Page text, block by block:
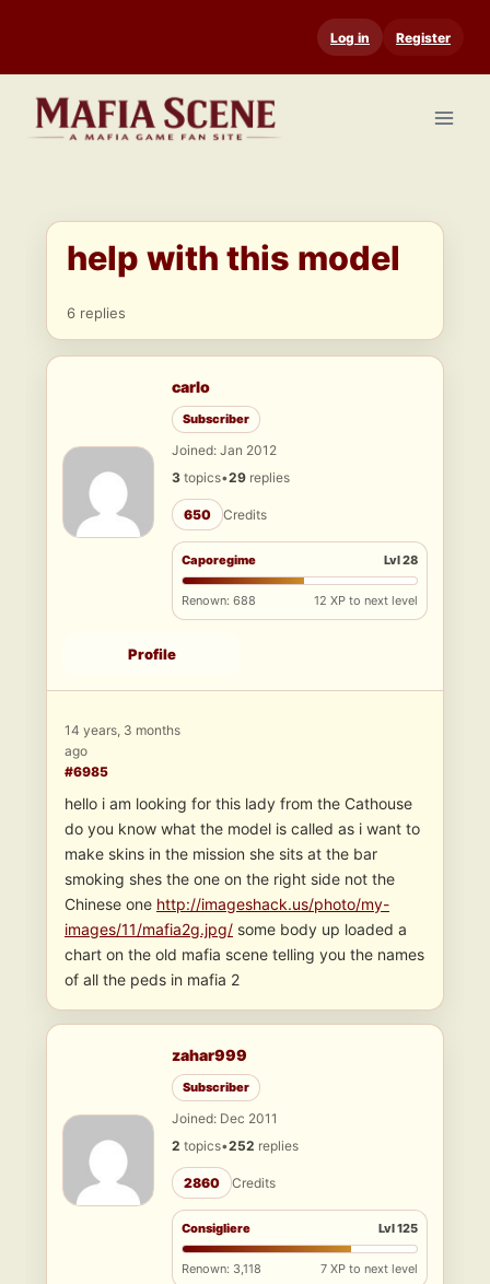
content
Log in Register
help with this model
6 replies
carlo
Subscriber
Joined: Jan 2012
3 topics•29 replies
650 Credits
Caporegime Lvl 28
Renown: 688 12 XP to next level
Profile
14 years, 3 months
ago
#6985
hello i am looking for this lady from the Cathouse
do you know what the model is called as i want to
make skins in the mission she sits at the bar
smoking shes the one on the right side not the
Chinese one http://imageshack.us/photo/my-
images/11/mafia2g.jpg/ some body up loaded a
chart on the old mafia scene telling you the names
of all the peds in mafia 2
zahar999
Subscriber
Joined: Dec 2011
2 topics•252 replies
2860 Credits
Consigliere Lvl 125
Renown: 3,118 7 XP to next level